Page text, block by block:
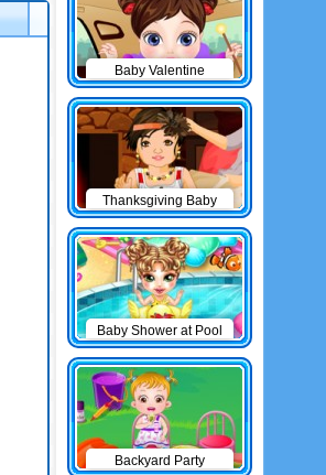
Baby Valentine
Thanksgiving Baby
Outfits
Baby Shower at Pool
Backyard Party